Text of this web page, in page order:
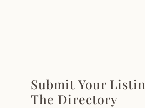
Submit Your
The Directory